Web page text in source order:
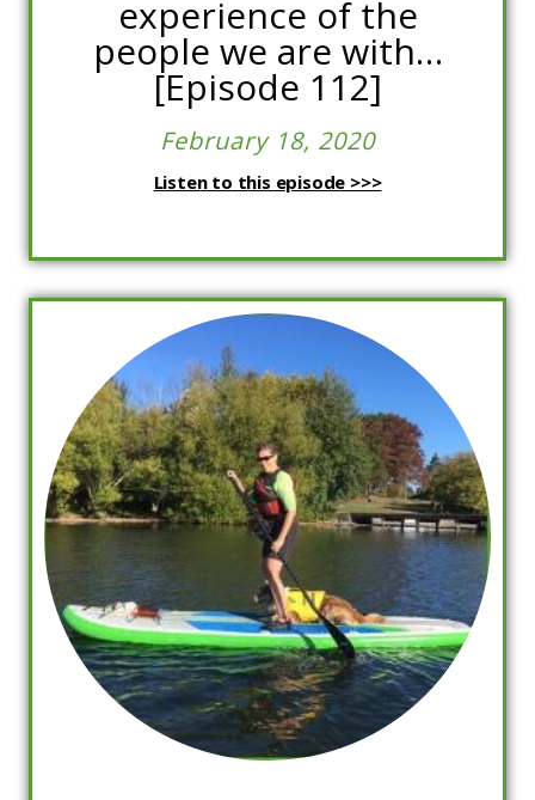
experience of the
people we are with…
[Episode 112]
February 18, 2020
Listen to this episode >>>